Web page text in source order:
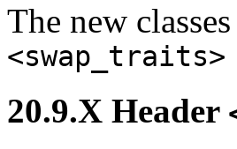
The new
<swap_traits>
20.9.X Header